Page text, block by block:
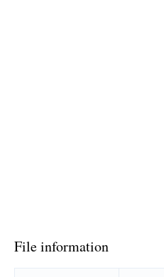
File information